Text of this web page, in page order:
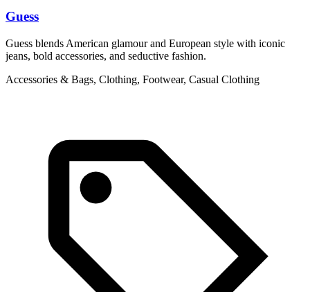
Guess
Guess blends American glamour and European style with iconic
jeans, bold accessories, and seductive fashion.
Accessories & Bags, Clothing, Footwear, Casual Clothing